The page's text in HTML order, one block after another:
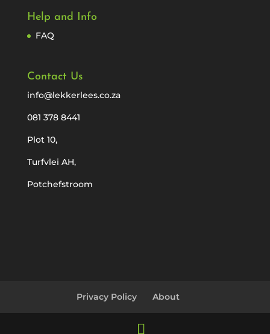
Help and Info
FAQ
Contact Us
info@lekkerlees.co.za
081 378 8441
Plot 10,
Turfvlei AH,
Potchefstroom
Privacy Policy About